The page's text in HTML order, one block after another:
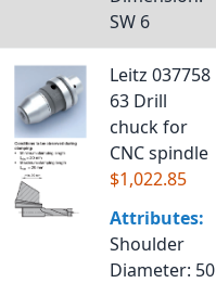
SW 6
Leitz 037758
63 Drill
chuck for
CNC spindle
$1,022.85
Attributes:
Shoulder
Diameter: 50